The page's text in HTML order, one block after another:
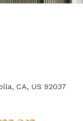
CA, US 92037